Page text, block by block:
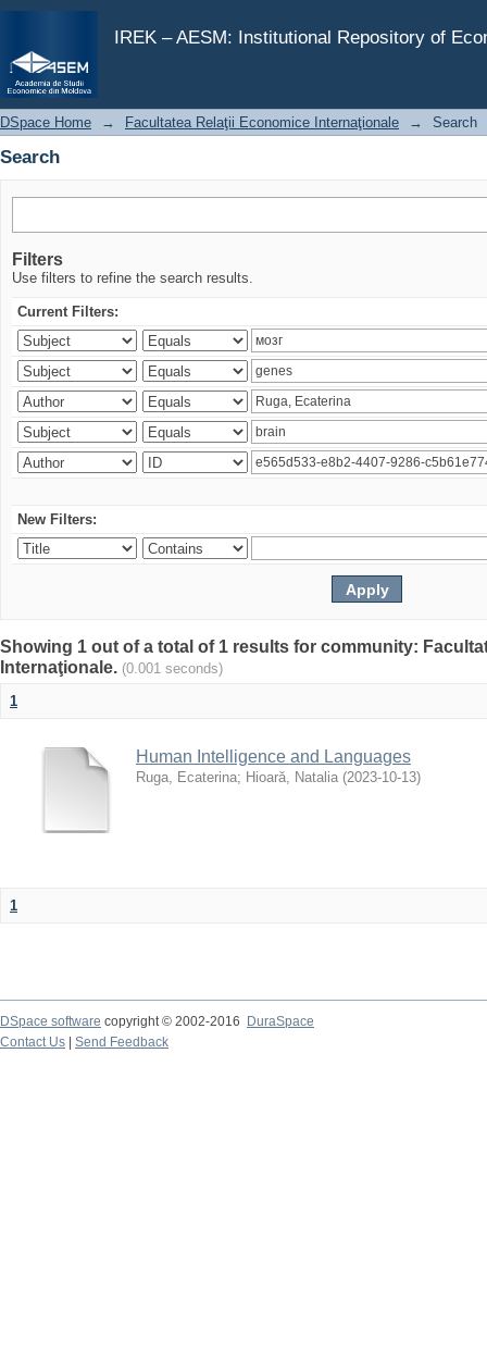
IREK – AESM: Institutional Repository of
Search
DSpace Home → Facultatea Relaţii Economice Internaţionale → Search
Search
Filters
Use filters to refine the search results.
Current Filters:
New Filters:
Showing 1 out of a total of 1 results for community:
Internaţionale. (0.001 seconds)
1
Human Intelligence and Languages
Ruga, Ecaterina; Hioară, Natalia (2023-10-13)
1
DSpace software copyright © 2002-2016
DuraSpace
Contact Us
Send Feedback